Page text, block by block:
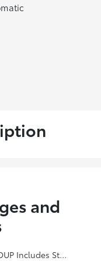
and
Standard Equipment